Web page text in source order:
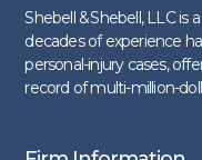
Shebell & Shebell, LLC is
decades of experience
personal-injury cases,
record of multi-million-